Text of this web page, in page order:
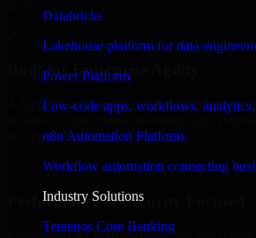
Databricks
Lakehouse platform for data
Power Platform
Low-code apps, workflows,
n8n Automation Platform
Workflow automation connecting
Industry Solutions
Temenos Core Banking
Built for Enterprise Agility
Adaptable and flexible, Odoo CRM
and opportunities.
Performance & Security Focused